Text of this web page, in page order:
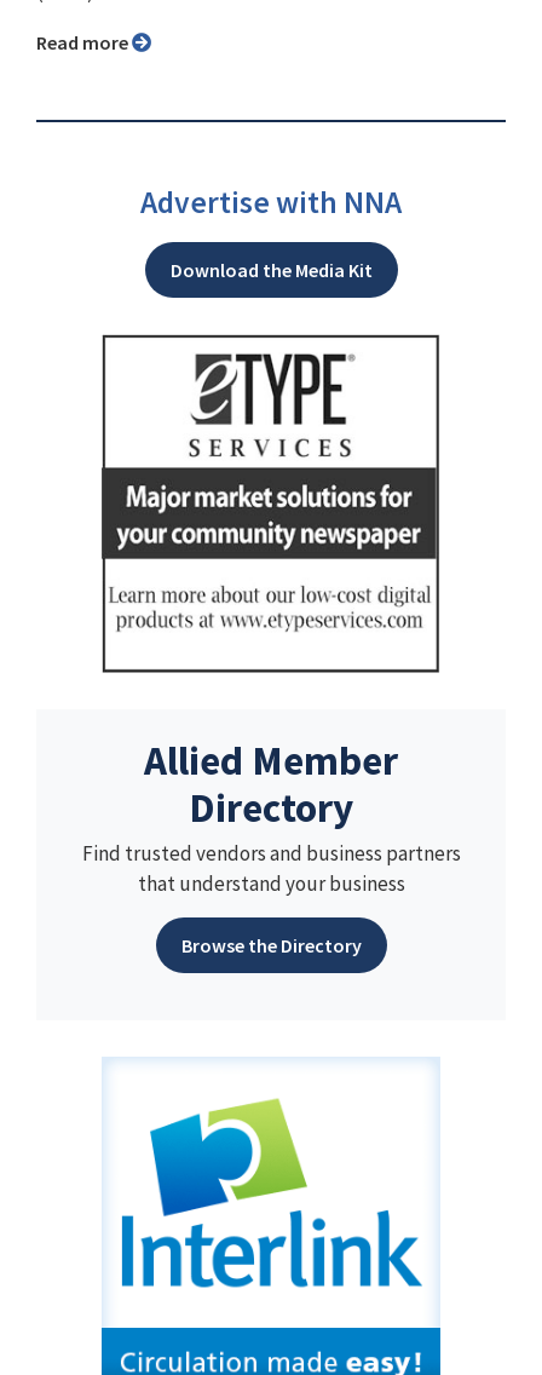
Read more
Advertise with NNA
Download the Media Kit
Allied Member
Directory
Find trusted vendors and business partners
that understand your business
Browse the Directory